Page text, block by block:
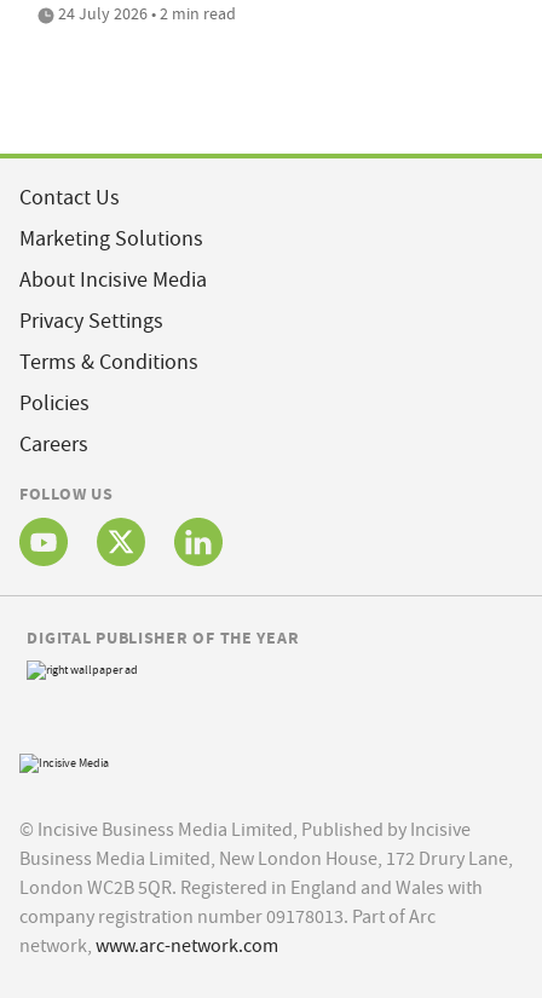
24 July 2026 • 2 min read
Contact Us
Marketing Solutions
About Incisive Media
Privacy Settings
Terms & Conditions
Policies
Careers
FOLLOW US
© Incisive Business Media Limited, Published by Incisive
Business Media Limited, New London House, 172 Drury Lane,
London WC2B 5QR. Registered in England and Wales with
company registration number 09178013. Part of Arc
network, www.arc-network.com
DIGITAL PUBLISHER OF THE YEAR